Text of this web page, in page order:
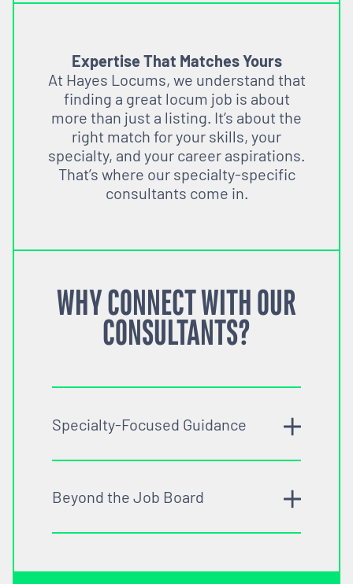
Expertise That Matches Yours
At Hayes Locums, we understand that
finding a great locum job is about
more than just a listing. It’s about the
right match for your skills, your
specialty, and your career aspirations.
That’s where our specialty-specific
consultants come in.
WHY CONNECT WITH OUR
CONSULTANTS?
Specialty-Focused Guidance
Beyond the Job Board